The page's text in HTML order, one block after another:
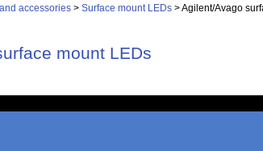
accessories >Surface mount LEDs > Agilent/Avago
mount LEDs